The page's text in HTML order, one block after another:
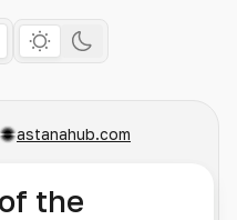
astanahub.com
the